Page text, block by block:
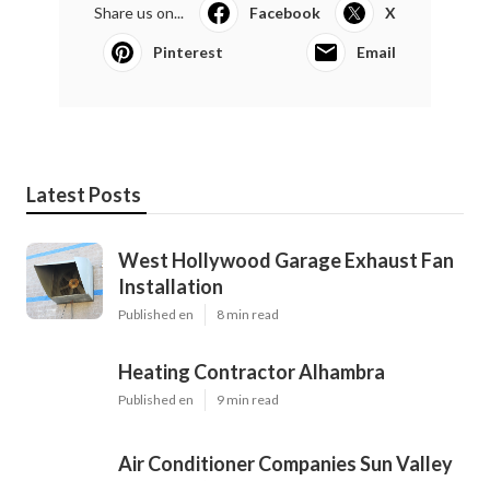
Share us on... Facebook X
Pinterest Email
Latest Posts
West Hollywood Garage Exhaust Fan
Installation
Published en 8 min read
Heating Contractor Alhambra
Published en 9 min read
Air Conditioner Companies Sun Valley